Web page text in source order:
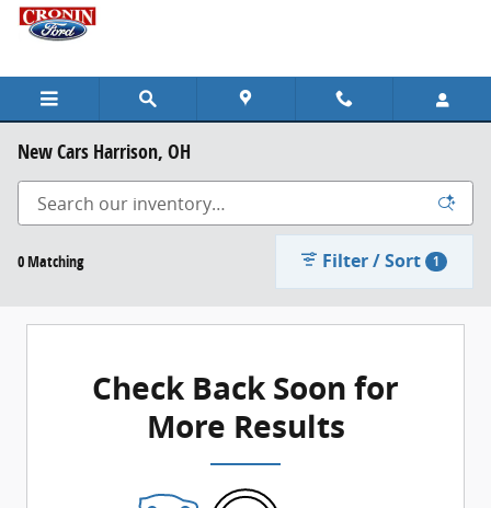
Skip to main content
New Cars Harrison, OH
0 Matching Filter / Sort 1
Check Back Soon for
More Results